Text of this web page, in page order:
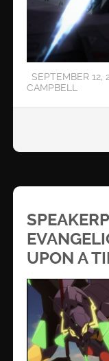
SEPTEMBER 12,
CAMPBELL
UPON A